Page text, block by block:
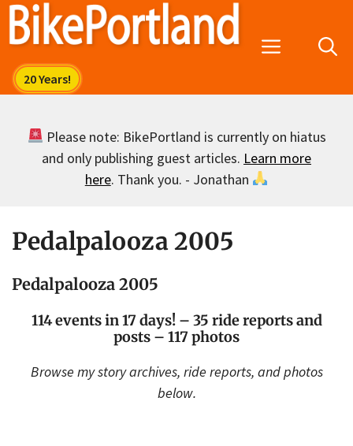
Skip
Menu
Please note: BikePortland is currently on hiatus
and only publishing guest articles. Learn more
here. Thank you. - Jonathan
Pedalpalooza 2005
Pedalpalooza 2005
114 events in 17 days! – 35 ride reports and
posts – 117 photos
Browse my story archives, ride reports, and photos
below.